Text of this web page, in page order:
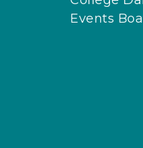
Events